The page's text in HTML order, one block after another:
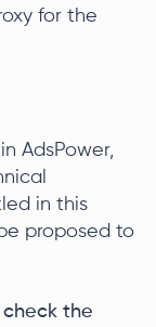
for the
AdsPower,
in this
proposed to
check the